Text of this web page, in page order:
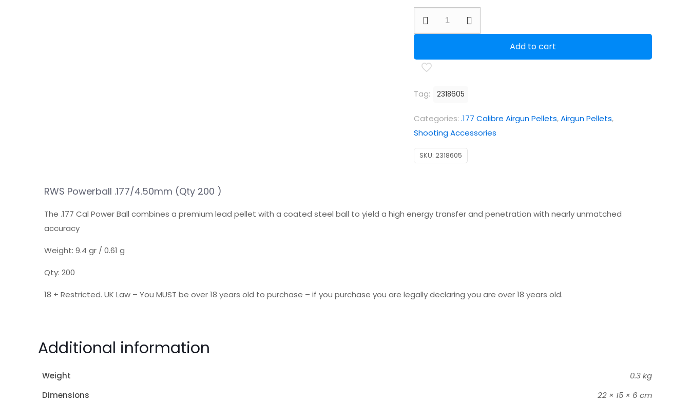
(Qty
250
quantity
Add to cart
Tag: 2318605
Categories: .177 Calibre Airgun Pellets,Airgun Pellets,
Shooting Accessories
SKU: 2318605
RWS Powerball .177/4.50mm (Qty 200 )
The .177 Cal Power Ball combines a premium lead pellet with a coated steel ball to yield a high energy transfer and penetration with nearly unmatched
accuracy
Weight: 9.4 gr / 0.61 g
Qty: 200
18 + Restricted. UK Law – You MUST be over 18 years old to purchase – if you purchase you are legally declaring you are over 18 years old.
Additional information
Weight
0.3 kg
Dimensions
22 × 15 × 6 cm